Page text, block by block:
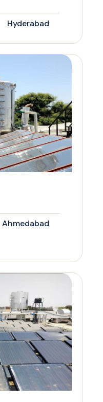
Hyderabad
Ahmedabad